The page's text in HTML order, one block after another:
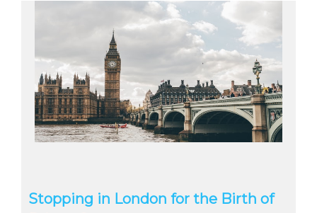
Stopping in London for the Birth of